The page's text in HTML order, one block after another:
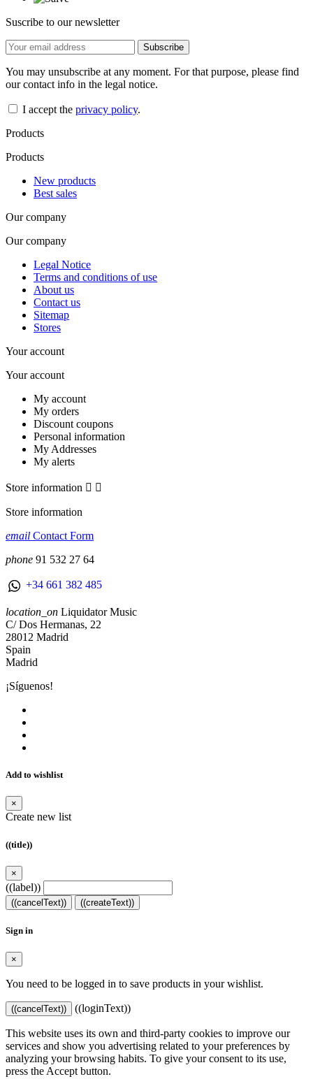
Suscribe to our newsletter
You may unsubscribe at any moment. For that purpose, please find
our contact info in the legal notice.
I accept the privacy policy.
Products
Products
New products
Best sales
Our company
Our company
Legal Notice
Terms and conditions of use
About us
Contact us
Sitemap
Stores
Your account
Your account
My account
My orders
Discount coupons
Personal information
My Addresses
My alerts
Store information  
Store information
email Contact Form
phone 91 532 27 64
+34 661 382 485
location_on Liquidator Music
C/ Dos Hermanas, 22
28012 Madrid
Spain
Madrid
¡Síguenos!
Add to wishlist
×
Create new list
((title))
×
((label))
((cancelText)) ((createText))
Sign in
×
You need to be logged in to save products in your wishlist.
((cancelText)) ((loginText))
This website uses its own and third-party cookies to improve our
services and show you advertising related to your preferences by
analyzing your browsing habits. To give your consent to its use,
press the Accept button.